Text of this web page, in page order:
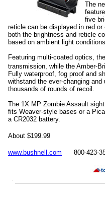
The
five
reticle can be displayed in red or
both the brightness and reticle
based on ambient light
Featuring multi-coated optics,
transmission, while the Amber-
Fully waterproof, fog proof and
withstand the ever-changing
thousands of rounds of recoil.
The 1X MP Zombie Assault
fits Weaver-style bases or a
a CR2032 battery.
About $199.99
www.bushnell.com 800-423-